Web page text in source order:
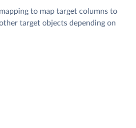
to map target columns to
target objects depending on